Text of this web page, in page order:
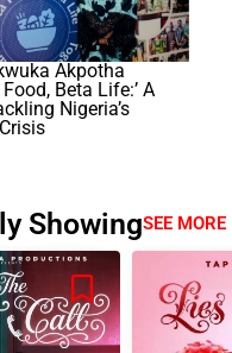
Akpotha
Beta Life:’ A
Nigeria’s
ShowingSEE MORE